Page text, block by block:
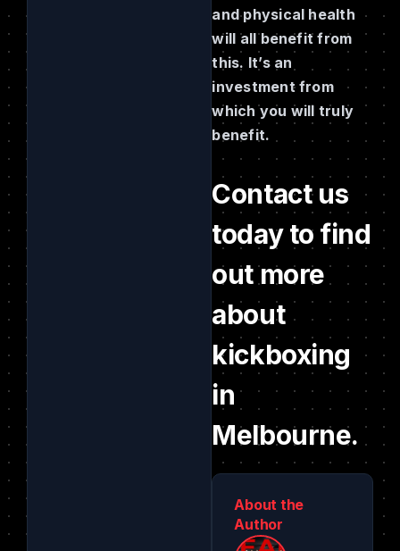
and physical health
will all benefit from
this. It’s an
investment from
which you will truly
benefit.
Contact us
today to find
out more
about
kickboxing
in
Melbourne.
About the
Author